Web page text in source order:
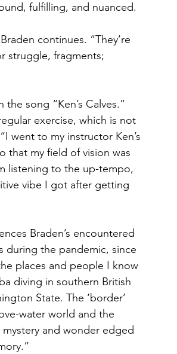
fulfilling, and nuanced.
continues. “They’re
struggle, fragments;
song “Ken’s Calves.”
exercise, which is not
went to my instructor Ken’s
that my field of vision was
listening to the up-tempo,
vibe I got after getting
Braden’s encountered
during the pandemic, since
places and people I know
diving in southern British
State. The ‘border’
water world and the
and wonder edged